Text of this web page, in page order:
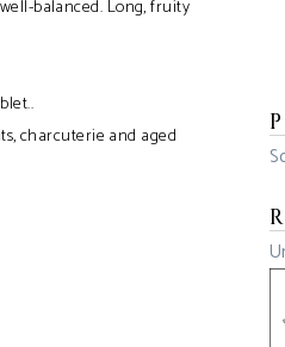
balanced. Long, fruity
charcuterie and aged